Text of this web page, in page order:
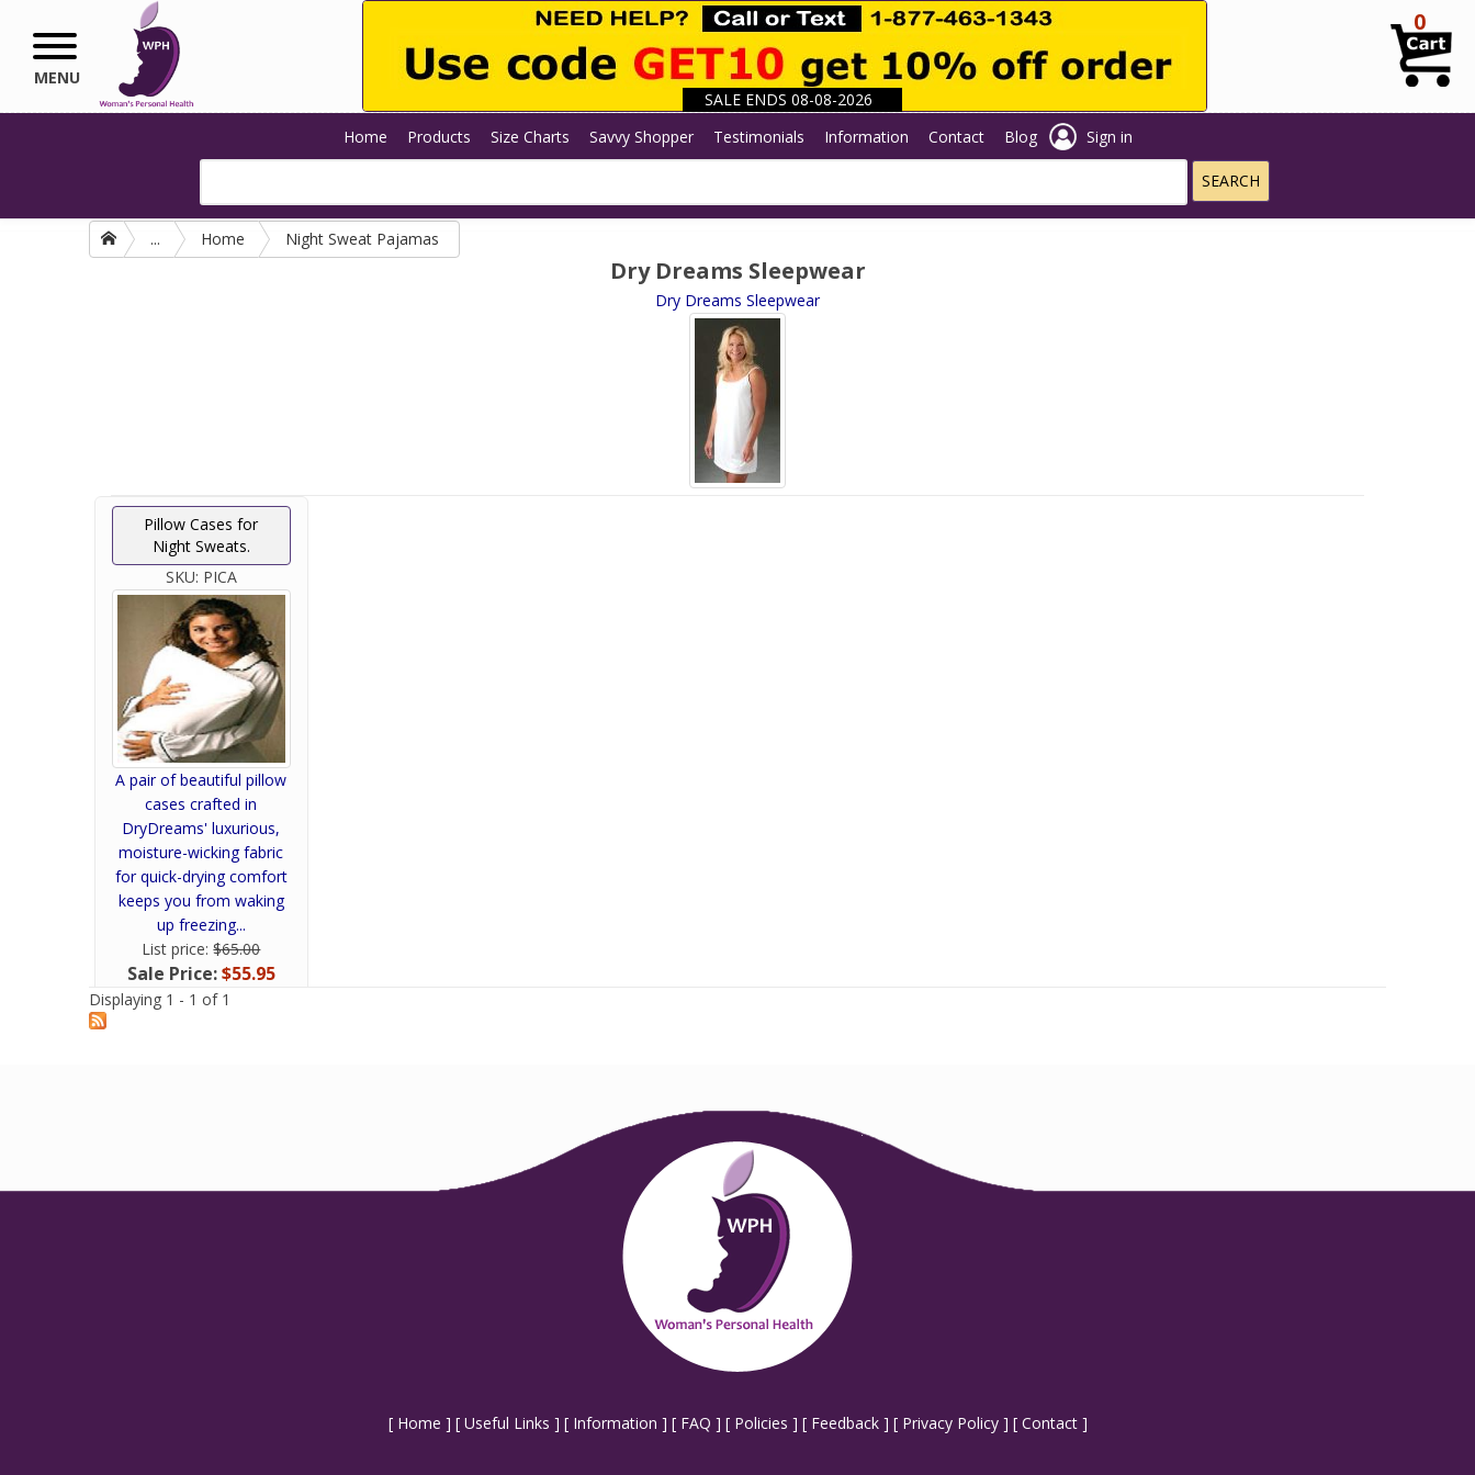
Skip to main content
SALE ENDS 08-08-2026
MENU
0
Home Products Size Charts Savvy Shopper Testimonials Information Contact Blog Sign in
... Home Night Sweat Pajamas
Dry Dreams Sleepwear
Dry Dreams Sleepwear
Pillow Cases for
Night Sweats.
SKU: PICA
A pair of beautiful pillow
cases crafted in
DryDreams' luxurious,
moisture-wicking fabric
for quick-drying comfort
keeps you from waking
up freezing...
List price:$65.00
Sale Price:$55.95
Displaying 1 - 1 of 1
[ Home ] [ Useful Links ] [ Information ] [ FAQ ] [ Policies ] [ Feedback] [ Privacy Policy] [ Contact]